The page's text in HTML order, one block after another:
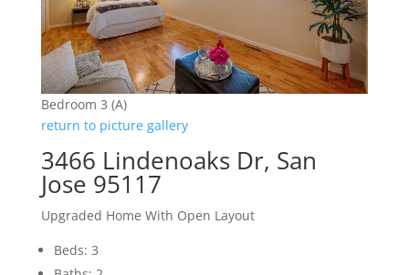
Bedroom 3 (A)
return to picture gallery
3466 Lindenoaks Dr, San
Jose 95117
Upgraded Home With Open Layout
Beds: 3